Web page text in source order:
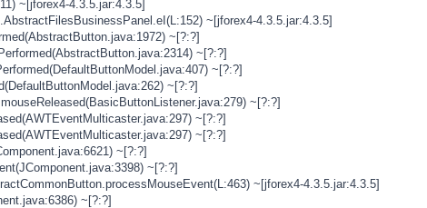
~[jforex4-4.3.5.jar:4.3.5]
~[jforex4-4.3.5.jar:4.3.5]
~[?:?]
~[?:?]
~[?:?]
~[?:?]
~[?:?]
~[?:?]
~[?:?]
~[?:?]
~[?:?]
~[jforex4-4.3.5.jar:4.3.5]
~[?:?]